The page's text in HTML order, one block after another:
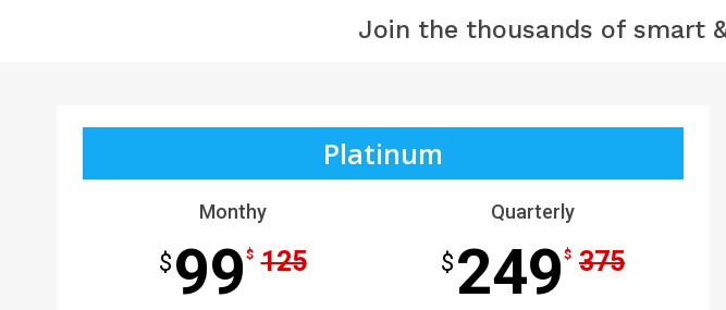
Join the thousands of smart
Platinum
Monthy
$ 99 $ 125
Quarterly
$ 249 $ 375